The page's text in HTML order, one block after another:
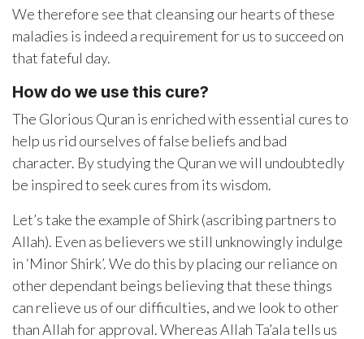
We therefore see that cleansing our hearts of these
maladies is indeed a requirement for us to succeed on
that fateful day.
How do we use this cure?
The Glorious Quran is enriched with essential cures to
help us rid ourselves of false beliefs and bad
character. By studying the Quran we will undoubtedly
be inspired to seek cures from its wisdom.
Let’s take the example of Shirk (ascribing partners to
Allah). Even as believers we still unknowingly indulge
in ‘Minor Shirk’. We do this by placing our reliance on
other dependant beings believing that these things
can relieve us of our difficulties, and we look to other
than Allah for approval. Whereas Allah Ta’ala tells us